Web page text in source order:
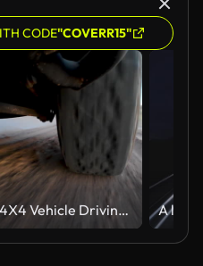
CODE"COVERR15"
4X4 Vehicle Driving in Arizona Desert at Sunset, Phoenix, Arizona: Tire and rock rails close up